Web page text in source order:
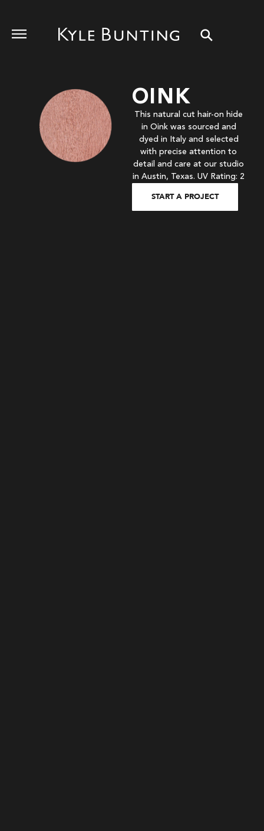
OINK
This natural cut hair-on hide
in Oink was sourced and
dyed in Italy and selected
with precise attention to
detail and care at our studio
in Austin, Texas. UV Rating: 2
START A PROJECT